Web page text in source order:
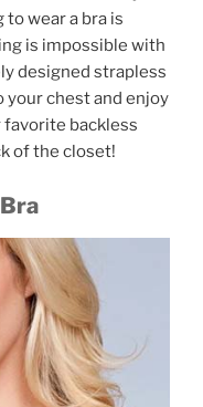
wear a bra is
is impossible with
designed strapless
your chest and enjoy
favorite backless
of the closet!